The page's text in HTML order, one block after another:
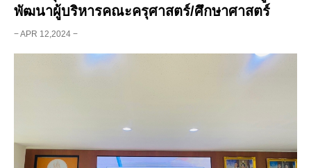
พัฒนาผู้บริหารคณะครุศาสตร์/ศึกษาศาสตร์
− APR 12,2024 −